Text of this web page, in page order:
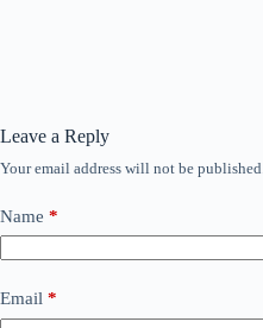
Leave a Reply
Your email address will not be published.
Name *
Email *